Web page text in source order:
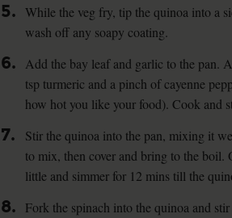
5. While the veg fry, tip the quinoa into a
wash off any soapy coating.
6.
Add the bay leaf and garlic to the pan.
tsp turmeric and a pinch of cayenne
how hot you like your food). Cook and
7.
Stir the quinoa into the pan, mixing it
to mix, then cover and bring to the boil.
little and simmer for 12 mins till the
8.
Fork the spinach into the quinoa and